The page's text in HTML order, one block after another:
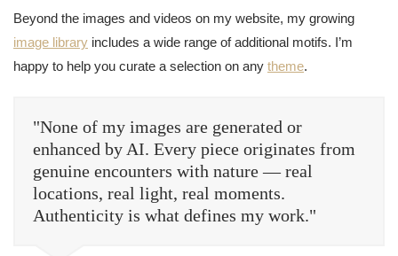
Beyond the images and videos on my website, my growing
image library includes a wide range of additional motifs. I’m
happy to help you curate a selection on any theme.
"None of my images are generated or
enhanced by AI. Every piece originates from
genuine encounters with nature — real
locations, real light, real moments.
Authenticity is what defines my work."